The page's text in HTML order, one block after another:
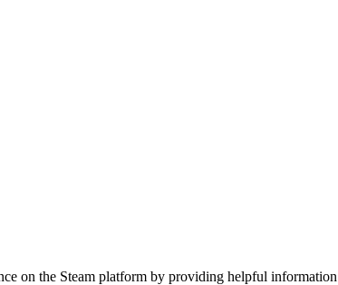
on the Steam platform by providing helpful